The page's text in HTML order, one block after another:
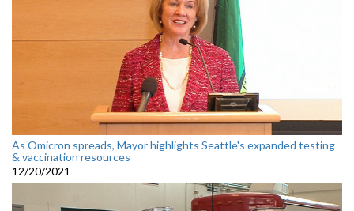
As Omicron spreads, Mayor highlights Seattle's expanded testing
& vaccination resources
12/20/2021